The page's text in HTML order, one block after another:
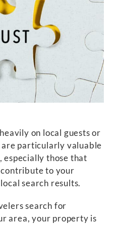
on local guests or
particularly valuable
especially those that
to your
search results.
search for
area, your property is